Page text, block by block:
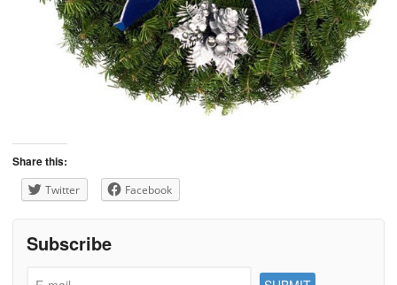
Share this:
Twitter Facebook
Subscribe